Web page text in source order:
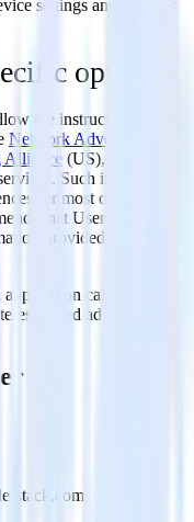
settings and look for
opt-outs
the instructions
Network Advertising
Alliance (US),
Such initiatives
for most of the
that Users make use
provided in this
called
based advertising on